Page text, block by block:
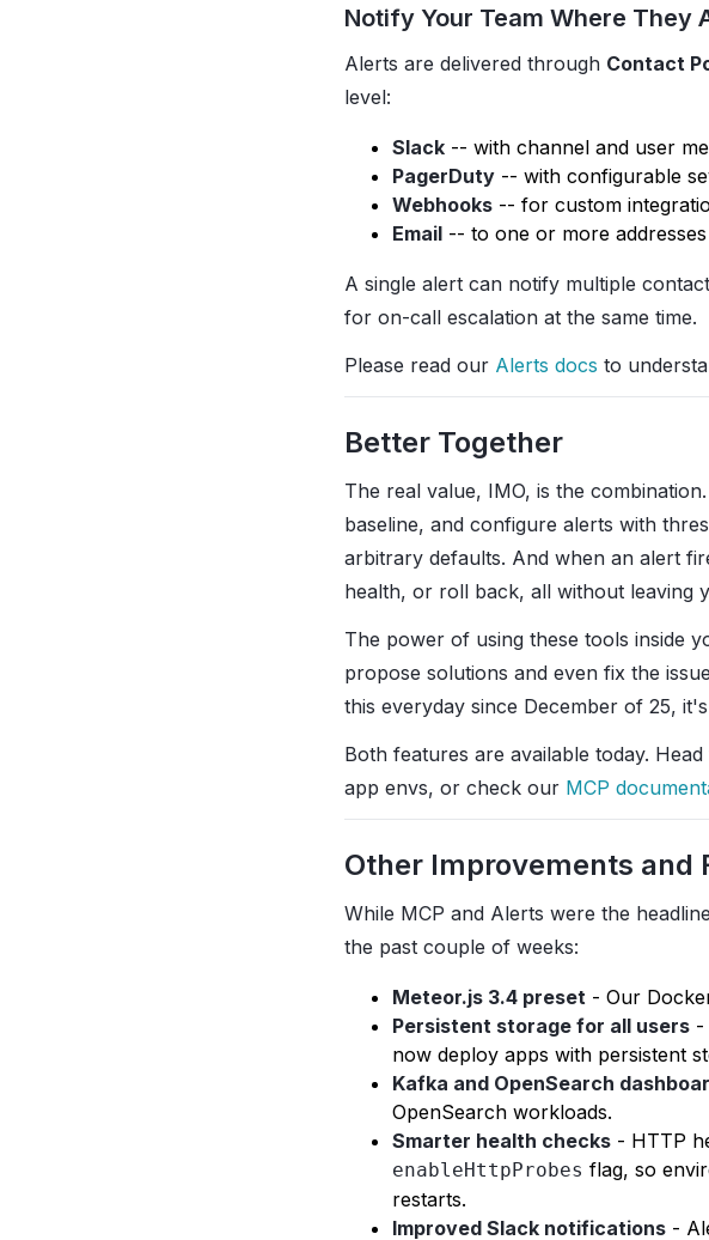
Notify Your Team Where They
Alerts are delivered through Contact
level:
Slack -- with channel and user
PagerDuty -- with configurable
Webhooks -- for custom
Email -- to one or more addresses
A single alert can notify multiple
for on-call escalation at the same time.
Please read our Alerts docs to
Better Together
The real value, IMO, is the
baseline, and configure alerts with
arbitrary defaults. And when an alert
health, or roll back, all without leaving
The power of using these tools inside
propose solutions and even fix the
this everyday since December of 25,
Both features are available today.
app envs, or check our MCP
Other Improvements and
While MCP and Alerts were the
the past couple of weeks:
Meteor.js 3.4 preset - Our
Persistent storage for all users -
now deploy apps with persistent
Kafka and OpenSearch
OpenSearch workloads.
Smarter health checks - HTTP
enableHttpProbes flag, so
restarts.
Improved Slack notifications -